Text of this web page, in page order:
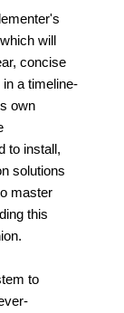
will
concise
a timeline-
own
to install,
solutions
master
this
to